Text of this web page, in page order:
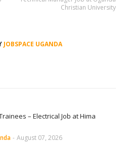
Christian University
JOBSPACE UGANDA
– Electrical Job at Hima
- August 07, 2026